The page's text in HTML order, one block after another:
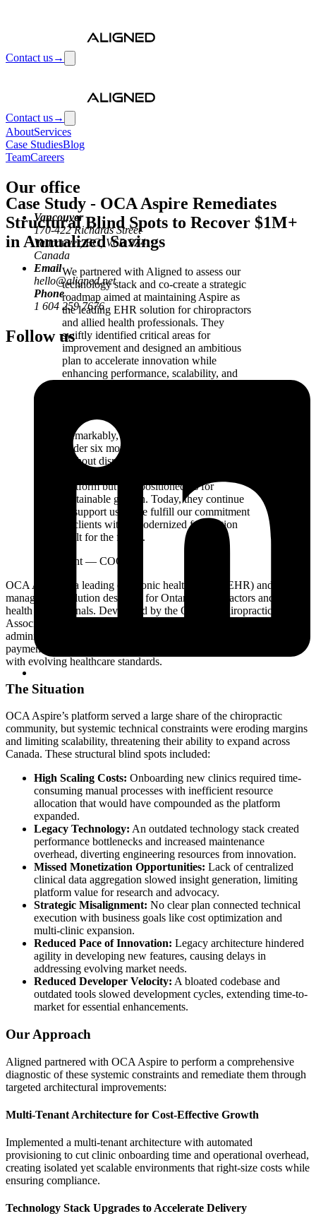
Contact us→
Contact us→
AboutServices
Case StudiesBlog
TeamCareers
Our office
Vancouver
170-422 Richards Street
Vancouver, BC, V6B 2Z4
Canada
Email
hello@aligned.net
Phone
1 604 259 7676
Follow us
Case Study - OCA Aspire Remediates
Structural Blind Spots to Recover $1M+
in Annualized Savings
We partnered with Aligned to assess our
technology stack and co-create a strategic
roadmap aimed at maintaining Aspire as
the leading EHR solution for chiropractors
and allied health professionals. They
swiftly identified critical areas for
improvement and designed an ambitious
plan to accelerate innovation while
enhancing performance, scalability, and
Remarkably, Aligned delivered results in
under six months and within budget, all
without disrupting our ongoing operations.
platform but also positioned us for
sustainable growth. Today, they continue
to support us as we fulfill our commitment
to clients with a modernized foundation
built for the future.
Jim Wright — COO
OCA Aspire is a leading electronic health record (EHR) and practice
management solution designed for Ontario chiropractors and allied
health professionals. Developed by the Ontario Chiropractic
Association, OCA Aspire improves patient care and simplifies
administrative tasks through online booking, scheduling, billing,
payments, and integrated accounting, while ensuring compliance
with evolving healthcare standards.
The Situation
OCA Aspire’s platform served a large share of the chiropractic
community, but systemic technical constraints were eroding margins
and limiting scalability, threatening their ability to expand across
Canada. These structural blind spots included:
High Scaling Costs: Onboarding new clinics required time-
consuming manual processes with inefficient resource
allocation that would have compounded as the platform
expanded.
Legacy Technology: An outdated technology stack created
performance bottlenecks and increased maintenance
overhead, diverting engineering resources from innovation.
Missed Monetization Opportunities: Lack of centralized
clinical data aggregation slowed insight generation, limiting
platform value for research and advocacy.
Strategic Misalignment: No clear plan connected technical
execution with business goals like cost optimization and
multi-clinic expansion.
Reduced Pace of Innovation: Legacy architecture hindered
agility in developing new features, causing delays in
addressing evolving market needs.
Reduced Developer Velocity: A bloated codebase and
outdated tools slowed development cycles, extending time-to-
market for essential enhancements.
Our Approach
Aligned partnered with OCA Aspire to perform a comprehensive
diagnostic of these systemic constraints and remediate them through
targeted architectural improvements:
Multi-Tenant Architecture for Cost-Effective Growth
Implemented a multi-tenant architecture with automated
provisioning to cut clinic onboarding time and operational overhead,
creating isolated yet scalable environments that right-size costs while
ensuring compliance.
Technology Stack Upgrades to Accelerate Delivery